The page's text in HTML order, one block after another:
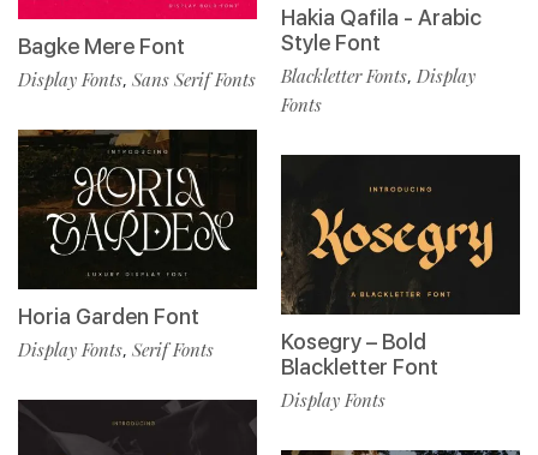
Bagke Mere Font
Display Fonts, Sans Serif Fonts
Horia Garden Font
Display Fonts, Serif Fonts
Hakia Qafila - Arabic
Style Font
Blackletter Fonts, Display
Fonts
Kosegry – Bold
Blackletter Font
Display Fonts